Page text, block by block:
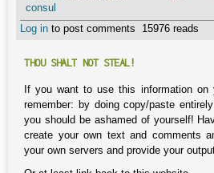
consul
Log in to post comments 15976 reads
THOU SHALT NOT STEAL!
If you want to use this information on
remember: by doing copy/paste
you should be ashamed of yourself!
create your own text and comments
your own servers and provide your